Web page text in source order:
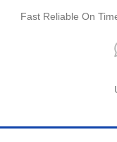
Fast Reliable On